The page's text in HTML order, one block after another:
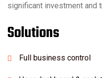
significant investment and
Solutions
Full business control